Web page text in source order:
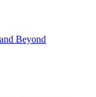
Beyond